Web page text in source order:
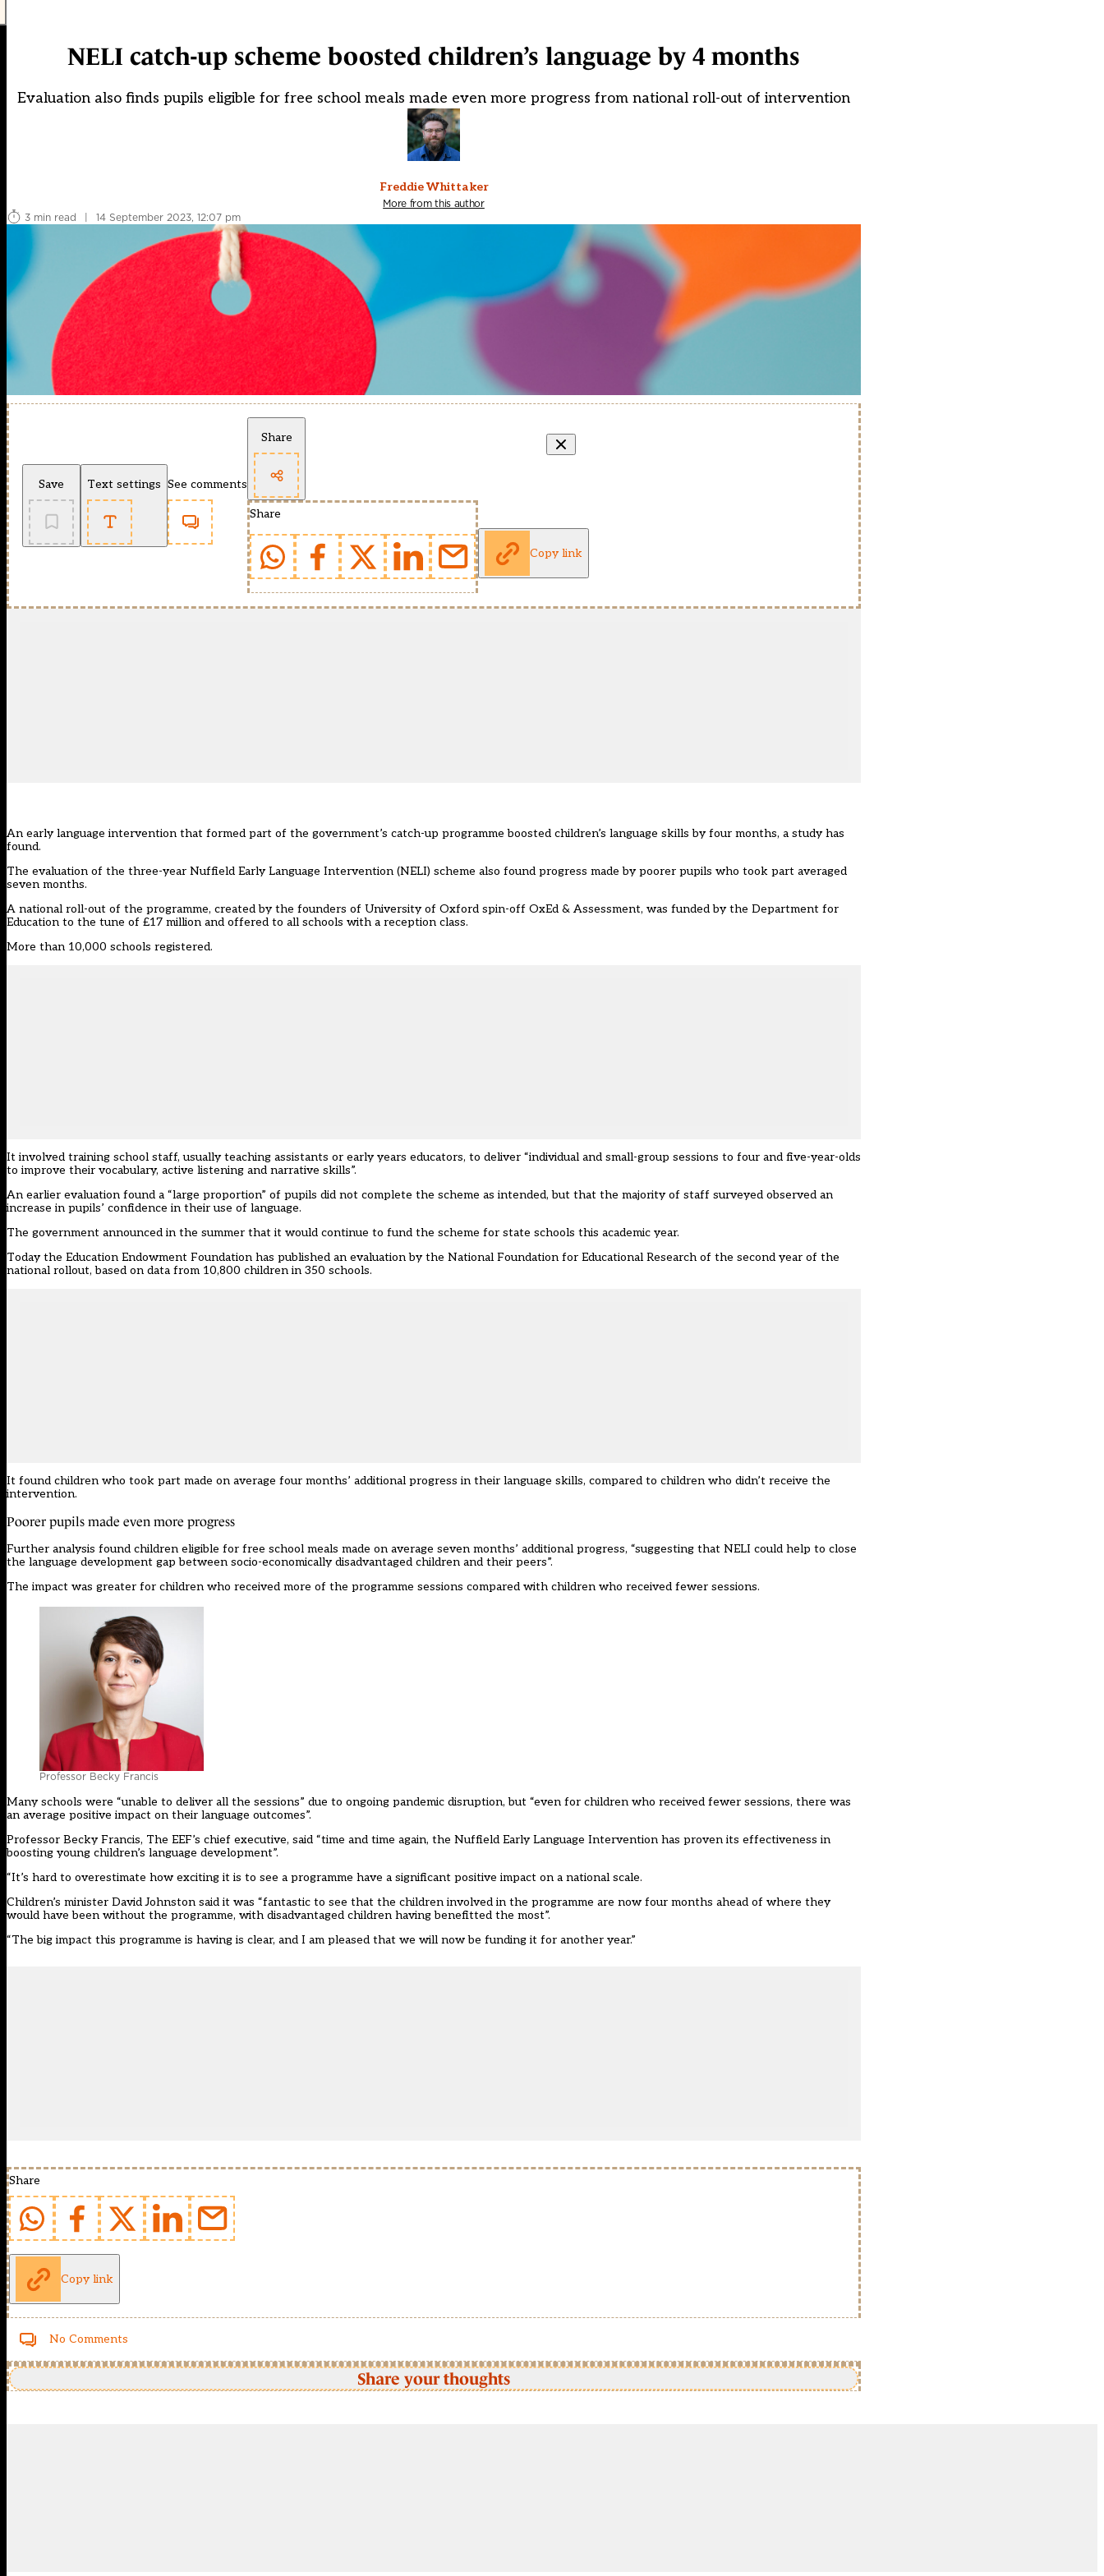
NELI catch-up scheme boosted children’s language by 4 months
Evaluation also finds pupils eligible for free school meals made even more progress from national roll-out of intervention
Freddie Whittaker
More from this author
3 min read
| 14 September 2023, 12:07 pm
Save Text settings See comments
Share
Share
Copy link
An early language intervention that formed part of the government’s catch-up programme boosted children’s language skills by four months, a study has
found.
The evaluation of the three-year Nuffield Early Language Intervention (NELI) scheme also found progress made by poorer pupils who took part averaged
seven months.
A national roll-out of the programme, created by the founders of University of Oxford spin-off OxEd & Assessment, was funded by the Department for
Education to the tune of £17 million and offered to all schools with a reception class.
More than 10,000 schools registered.
It involved training school staff, usually teaching assistants or early years educators, to deliver “individual and small-group sessions to four and five-year-olds
to improve their vocabulary, active listening and narrative skills”.
An earlier evaluation found a “large proportion” of pupils did not complete the scheme as intended, but that the majority of staff surveyed observed an
increase in pupils’ confidence in their use of language.
The government announced in the summer that it would continue to fund the scheme for state schools this academic year.
Today the Education Endowment Foundation has published an evaluation by the National Foundation for Educational Research of the second year of the
national rollout, based on data from 10,800 children in 350 schools.
It found children who took part made on average four months’ additional progress in their language skills, compared to children who didn’t receive the
intervention.
Poorer pupils made even more progress
Further analysis found children eligible for free school meals made on average seven months’ additional progress, “suggesting that NELI could help to close
the language development gap between socio-economically disadvantaged children and their peers”.
The impact was greater for children who received more of the programme sessions compared with children who received fewer sessions.
Professor Becky Francis
Many schools were “unable to deliver all the sessions” due to ongoing pandemic disruption, but “even for children who received fewer sessions, there was
an average positive impact on their language outcomes”.
Professor Becky Francis, The EEF’s chief executive, said “time and time again, the Nuffield Early Language Intervention has proven its effectiveness in
boosting young children’s language development”.
“It’s hard to overestimate how exciting it is to see a programme have a significant positive impact on a national scale.
Children’s minister David Johnston said it was “fantastic to see that the children involved in the programme are now four months ahead of where they
would have been without the programme, with disadvantaged children having benefitted the most”.
“The big impact this programme is having is clear, and I am pleased that we will now be funding it for another year.”
Share
Copy link
No Comments
Share your thoughts